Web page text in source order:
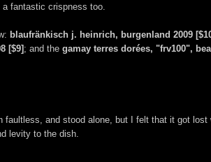
fantastic crispness too.
blaufränkisch j. heinrich, burgenland 2009
[$9]; and the gamay terres dorées, "frv100",
and stood alone, but I felt that it got
levity to the dish.